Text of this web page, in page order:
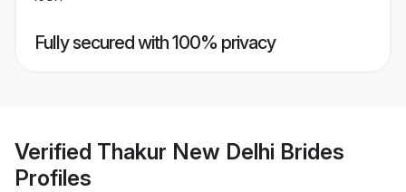
Fully secured with 100% privacy
Verified Thakur New Delhi Brides
Profiles